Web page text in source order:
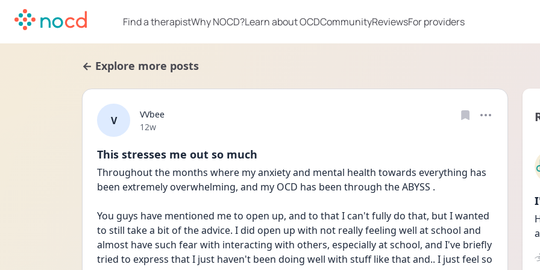
Find a therapistWhy NOCD?Learn about OCDCommunityReviewsFor providers
← Explore more posts
V
VVbee
Date posted
12w
This stresses me out so much
Throughout the months where my anxiety and mental health towards everything has
been extremely overwhelming, and my OCD has been through the ABYSS .
You guys have mentioned me to open up, and to that I can't fully do that, but I wanted
to still take a bit of the advice. I did open up with not really feeling well at school and
almost have such fear with interacting with others, especially at school, and I've briefly
tried to express that I just haven't been doing well with stuff like that and.. I just feel so